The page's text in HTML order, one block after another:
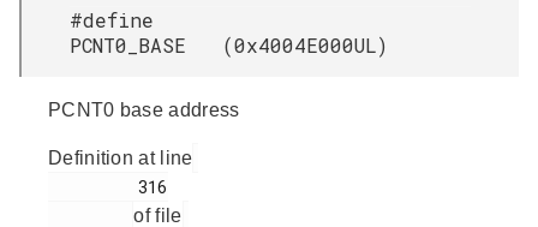
#define
PCNT0_BASE (0x4004E000UL)
PCNT0 base address
Definition at line
of file